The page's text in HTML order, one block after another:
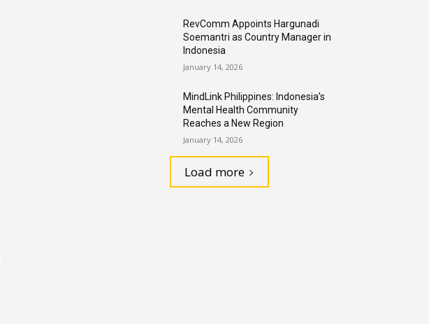
RevComm Appoints Hargunadi
Soemantri as Country Manager in
Indonesia
January 14, 2026
MindLink Philippines: Indonesia’s
Mental Health Community
Reaches a New Region
January 14, 2026
Load more